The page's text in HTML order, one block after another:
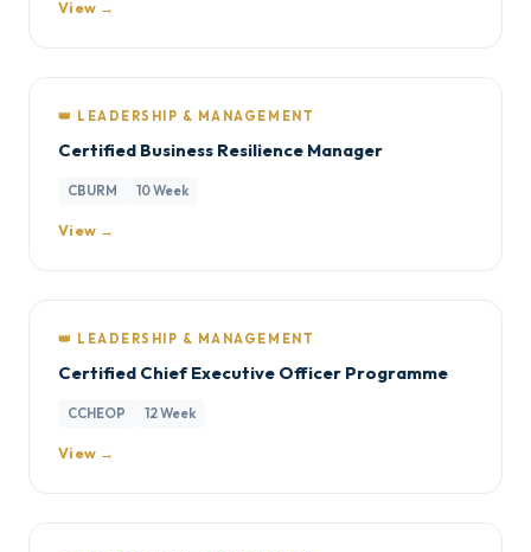
View →
👑 LEADERSHIP & MANAGEMENT
Certified Business Resilience Manager
CBURM 10 Week
View →
👑 LEADERSHIP & MANAGEMENT
Certified Chief Executive Officer Programme
CCHEOP 12 Week
View →